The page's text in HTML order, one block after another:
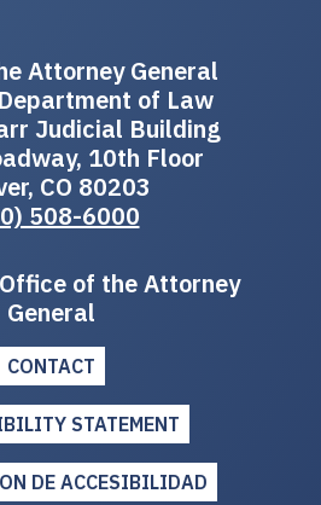
Attorney General
of Law
Judicial Building
10th Floor
CO 80203
508-6000
of the Attorney
General
CONTACT
STATEMENT
DE ACCESIBILIDAD